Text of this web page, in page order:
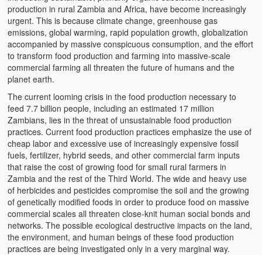
production in rural Zambia and Africa, have become increasingly
urgent. This is because climate change, greenhouse gas
emissions, global warming, rapid population growth, globalization
accompanied by massive conspicuous consumption, and the effort
to transform food production and farming into massive-scale
commercial farming all threaten the future of humans and the
planet earth.
The current looming crisis in the food production necessary to
feed 7.7 billion people, including an estimated 17 million
Zambians, lies in the threat of unsustainable food production
practices. Current food production practices emphasize the use of
cheap labor and excessive use of increasingly expensive fossil
fuels, fertilizer, hybrid seeds, and other commercial farm inputs
that raise the cost of growing food for small rural farmers in
Zambia and the rest of the Third World. The wide and heavy use
of herbicides and pesticides compromise the soil and the growing
of genetically modified foods in order to produce food on massive
commercial scales all threaten close-knit human social bonds and
networks. The possible ecological destructive impacts on the land,
the environment, and human beings of these food production
practices are being investigated only in a very marginal way.